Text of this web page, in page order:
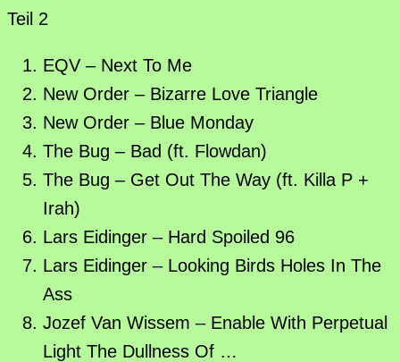
Teil 2
EQV – Next To Me
New Order – Bizarre Love Triangle
New Order – Blue Monday
The Bug – Bad (ft. Flowdan)
The Bug – Get Out The Way (ft. Killa P +
Irah)
Lars Eidinger – Hard Spoiled 96
Lars Eidinger – Looking Birds Holes In The
Ass
Jozef Van Wissem – Enable With Perpetual
Light The Dullness Of …